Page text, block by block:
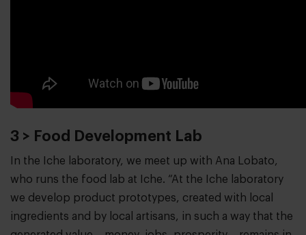
3 > Food Development Lab
In the Iche laboratory, we meet up with Ana Lobato,
who runs the food lab at Iche. “At the Iche laboratory
we develop product prototypes, created with local
ingredients and by local artisans, in such a way that the